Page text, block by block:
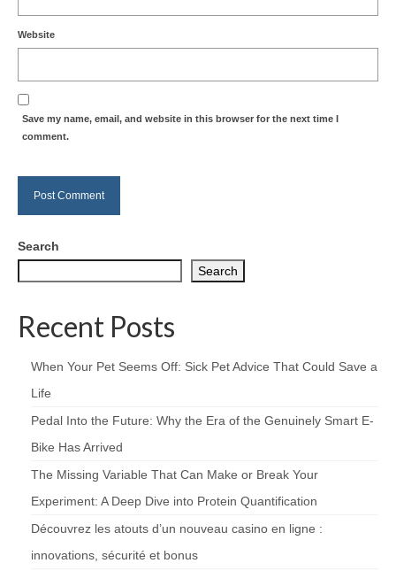
Website
Save my name, email, and website in this browser for the next time I
comment.
Search
Search
Recent Posts
When Your Pet Seems Off: Sick Pet Advice That Could Save a
Life
Pedal Into the Future: Why the Era of the Genuinely Smart E-
Bike Has Arrived
The Missing Variable That Can Make or Break Your
Experiment: A Deep Dive into Protein Quantification
Découvrez les atouts d’un nouveau casino en ligne :
innovations, sécurité et bonus